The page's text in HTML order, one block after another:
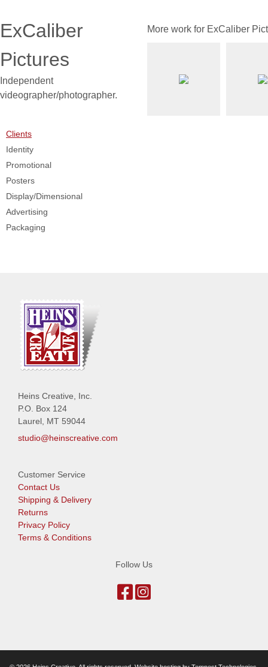
ExCaliber
Pictures
Independent
videographer/photographer.
More work for ExCaliber
Clients
Identity
Promotional
Posters
Display/Dimensional
Advertising
Packaging
Heins Creative, Inc.
P.O. Box 124
Laurel, MT 59044
studio@heinscreative.com
Customer Service
Contact Us
Shipping & Delivery
Returns
Privacy Policy
Terms & Conditions
Follow Us